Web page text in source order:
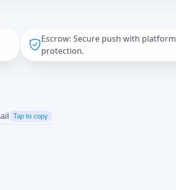
Escrow: Secure push with platform
protection.
Tap to copy